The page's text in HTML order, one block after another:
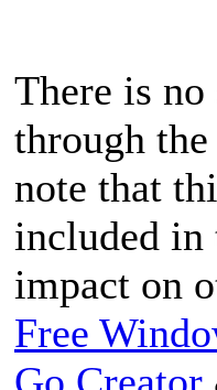
There is
through
note that
included in
impact on
Free
Go Creator